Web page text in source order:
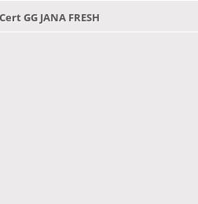
Cert GG JANA FRESH